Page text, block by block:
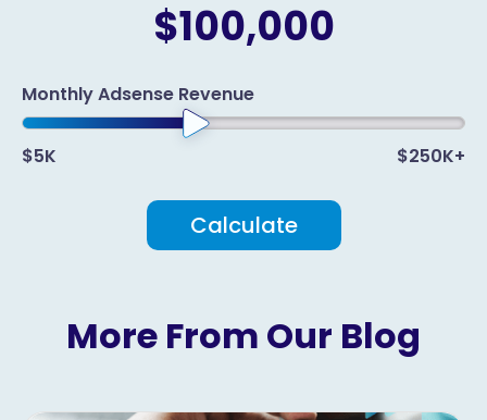
$100,000
Monthly Adsense Revenue
$5K $250K+
Calculate
More From Our Blog